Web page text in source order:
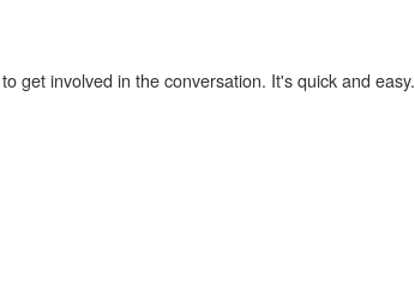
to get involved in the conversation. It's quick and easy.